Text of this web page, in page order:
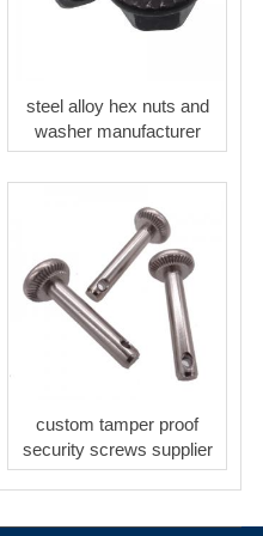
steel alloy hex nuts and
washer manufacturer
custom tamper proof
security screws supplier